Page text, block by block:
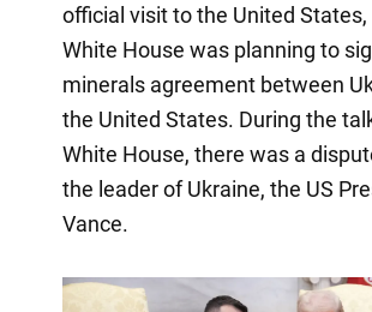
official visit to the United States,
White House was planning to
minerals agreement between
the United States. During the
White House, there was a
the leader of Ukraine, the US
Vance.